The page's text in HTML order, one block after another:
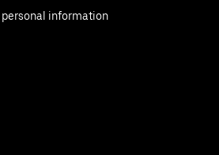
personal information